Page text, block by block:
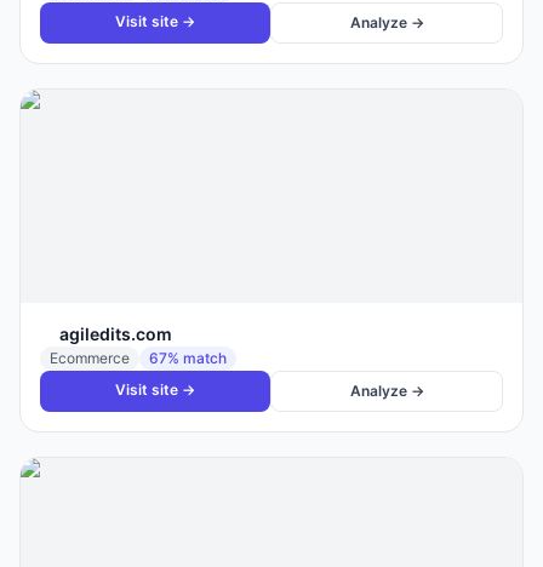
Visit site →
Analyze →
agiledits.com
Ecommerce 67% match
Visit site →
Analyze →